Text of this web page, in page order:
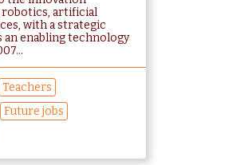
robotics, artificial
with a strategic
an enabling technology
Teachers
Future jobs